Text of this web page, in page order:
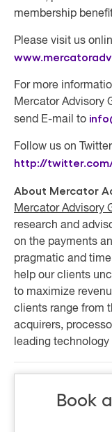
membership
Please visit us
For more
Mercator Advisory
send E-mail to
Follow us on Twitter
http://
About Mercator
Mercator Advisory
research and
on the payments
pragmatic and
help our clients
to maximize
clients range from
acquirers,
leading
Book